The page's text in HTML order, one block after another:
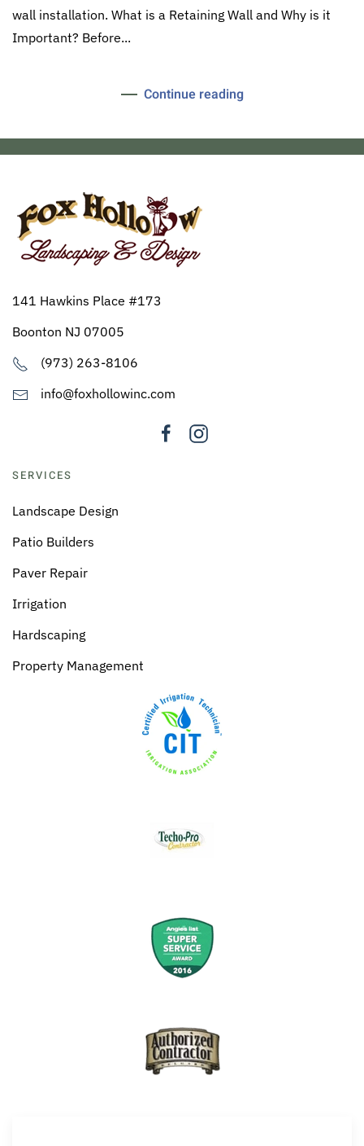
wall installation. What is a Retaining Wall and Why is it
Important? Before...
Continue reading
141 Hawkins Place #173
Boonton NJ 07005
(973) 263-8106
info@foxhollowinc.com
SERVICES
Landscape Design
Patio Builders
Paver Repair
Irrigation
Hardscaping
Property Management